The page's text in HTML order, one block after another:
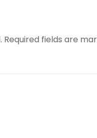
Required fields are